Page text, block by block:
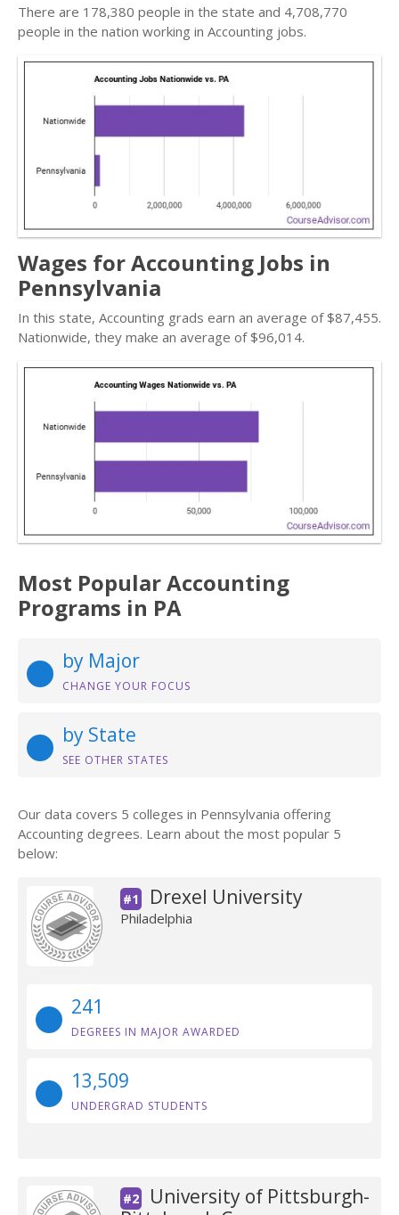
There are 178,380 people in the state and 4,708,770
people in the nation working in Accounting jobs.
Wages for Accounting Jobs in
Pennsylvania
In this state, Accounting grads earn an average of $87,455.
Nationwide, they make an average of $96,014.
Most Popular Accounting
Programs in PA
by Major
CHANGE YOUR FOCUS
by State
SEE OTHER STATES
Our data covers 5 colleges in Pennsylvania offering
Accounting degrees. Learn about the most popular 5
below:
#1 Drexel University
Philadelphia
241
DEGREES IN MAJOR AWARDED
13,509
UNDERGRAD STUDENTS
#2
University of Pittsburgh-